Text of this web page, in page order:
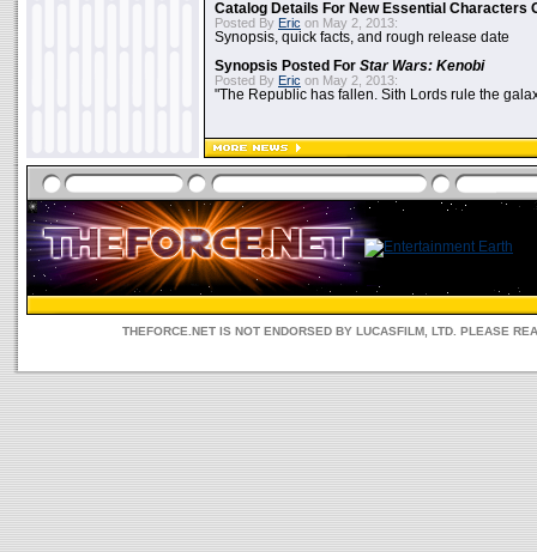
Catalog Details For New Essential Characters
Posted By Eric on May 2, 2013:
Synopsis, quick facts, and rough release date
Synopsis Posted For Star Wars: Kenobi
Posted By Eric on May 2, 2013:
"The Republic has fallen. Sith Lords rule the
THEFORCE.NET IS NOT ENDORSED BY LUCASFILM, LTD. PLEASE